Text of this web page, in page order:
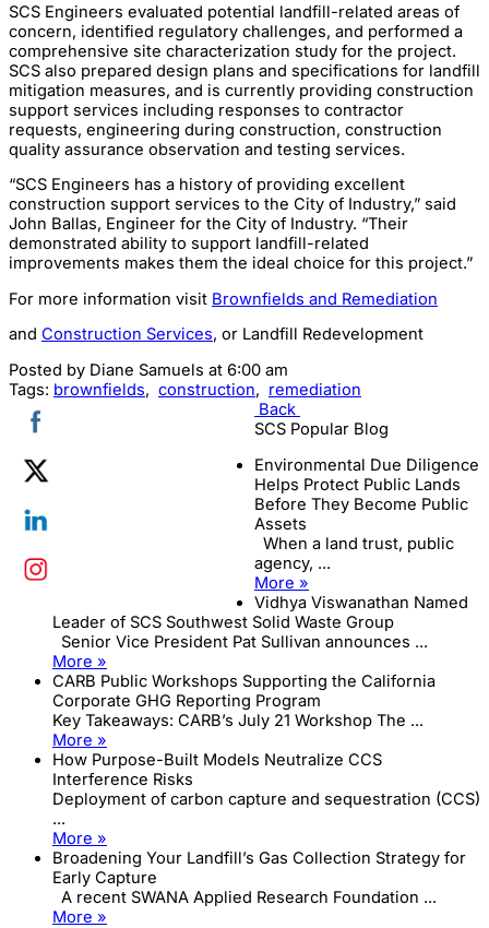
SCS Engineers evaluated potential landfill-related areas of
concern, identified regulatory challenges, and performed a
comprehensive site characterization study for the project.
SCS also prepared design plans and specifications for landfill
mitigation measures, and is currently providing construction
support services including responses to contractor
requests, engineering during construction, construction
quality assurance observation and testing services.
“SCS Engineers has a history of providing excellent
construction support services to the City of Industry,” said
John Ballas, Engineer for the City of Industry. “Their
demonstrated ability to support landfill-related
improvements makes them the ideal choice for this project.”
For more information visit Brownfields and Remediation
and Construction Services, or Landfill Redevelopment
Posted by Diane Samuels at 6:00 am
Tags: brownfields, construction, remediation
Back
SCS Popular Blog
Environmental Due Diligence
Helps Protect Public Lands
Before They Become Public
Assets
When a land trust, public
agency, ...
More »
Vidhya Viswanathan Named
Leader of SCS Southwest Solid Waste Group
Senior Vice President Pat Sullivan announces ...
More »
CARB Public Workshops Supporting the California
Corporate GHG Reporting Program
Key Takeaways: CARB’s July 21 Workshop The ...
More »
How Purpose-Built Models Neutralize CCS
Interference Risks
Deployment of carbon capture and sequestration (CCS)
...
More »
Broadening Your Landfill’s Gas Collection Strategy for
Early Capture
A recent SWANA Applied Research Foundation ...
More »